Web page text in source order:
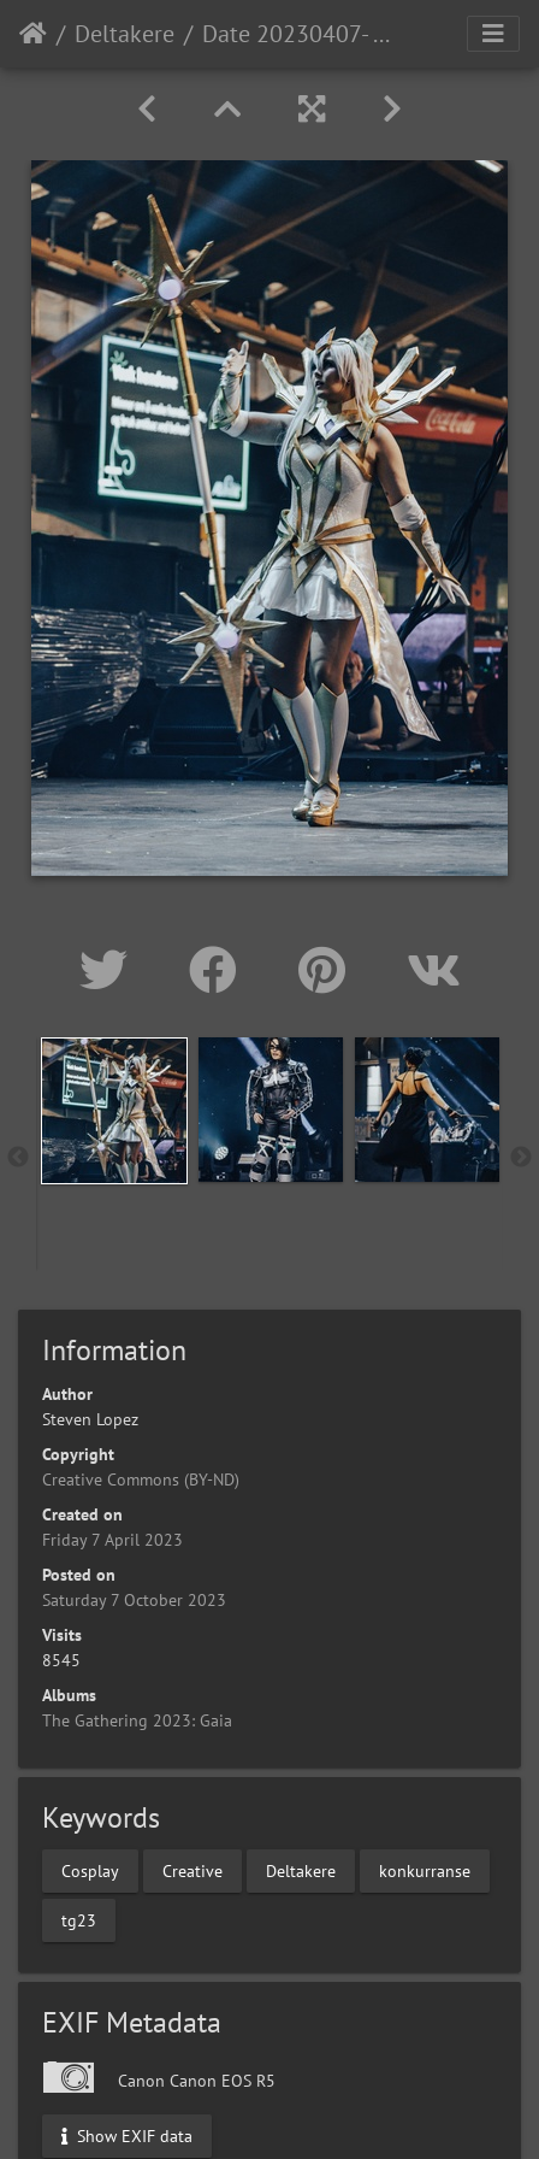
Deltakere Date 20230407- MGL0958 Time 17-35-53 Canon EOS R5 100 mm 1-200 sec at f - 4.5 Photo-StevenLopez IG-PewNor
Information
Author
Steven Lopez
Copyright
Creative Commons (BY-ND)
Created on
Friday 7 April 2023
Posted on
Saturday 7 October 2023
Visits
8545
Albums
The Gathering 2023: Gaia
Keywords
Cosplay Creative Deltakere konkurranse
tg23
EXIF Metadata
Canon Canon EOS R5
Show EXIF data